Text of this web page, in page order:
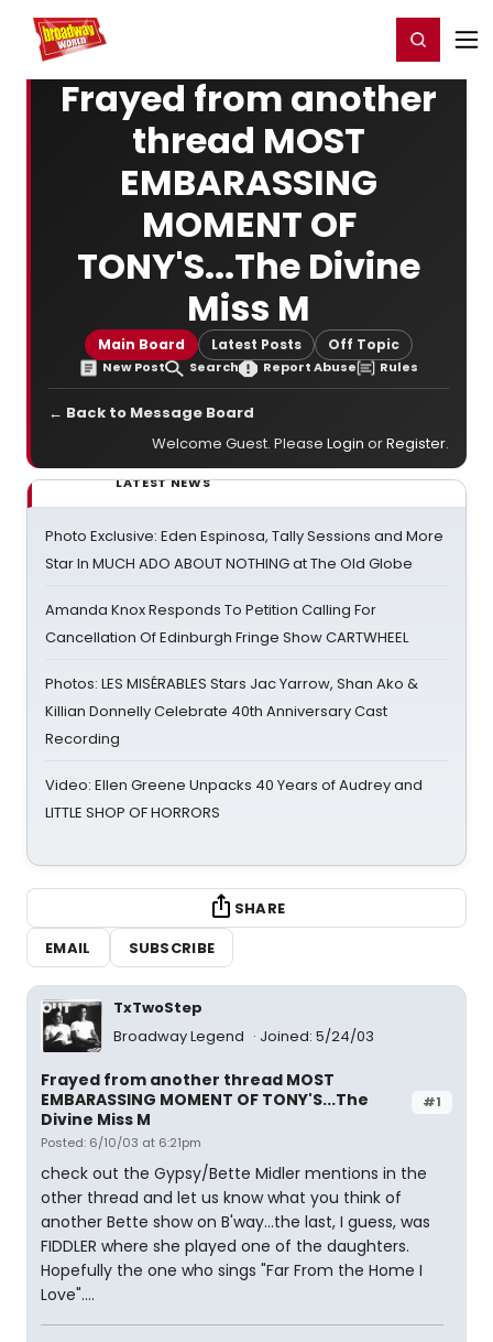
Home For You Register/Login
Frayed from another
thread MOST
EMBARASSING
MOMENT OF
TONY'S...The Divine
Miss M
Main Board Latest Posts Off Topic
New Post Search Report Abuse Rules
← Back to Message Board
Welcome Guest. Please Login orRegister.
LATEST NEWS
Photo Exclusive: Eden Espinosa, Tally Sessions and More
Star In MUCH ADO ABOUT NOTHING at The Old Globe
Amanda Knox Responds To Petition Calling For
Cancellation Of Edinburgh Fringe Show CARTWHEEL
Photos: LES MISÉRABLES Stars Jac Yarrow, Shan Ako &
Killian Donnelly Celebrate 40th Anniversary Cast
Recording
Video: Ellen Greene Unpacks 40 Years of Audrey and
LITTLE SHOP OF HORRORS
SHARE
EMAIL
SUBSCRIBE
TxTwoStep
Broadway Legend
Joined: 5/24/03
#1
Frayed from another thread MOST
EMBARASSING MOMENT OF TONY'S...The
Divine Miss M
Posted: 6/10/03 at 6:21pm
check out the Gypsy/Bette Midler mentions in the
other thread and let us know what you think of
another Bette show on B'way...the last, I guess, was
FIDDLER where she played one of the daughters.
Hopefully the one who sings "Far From the Home I
Love"....